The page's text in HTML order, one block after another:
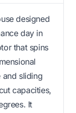
designed
day in
that spins
and sliding
capacities,
It